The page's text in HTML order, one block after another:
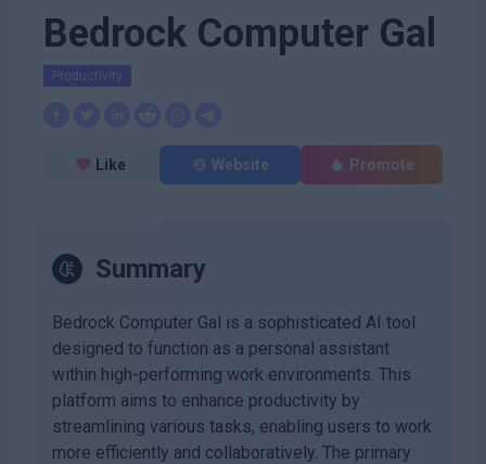
Bedrock Computer Gal
Productivity
Like Website Promote
Summary
Bedrock Computer Gal is a sophisticated AI tool
designed to function as a personal assistant
within high-performing work environments. This
platform aims to enhance productivity by
streamlining various tasks, enabling users to work
more efficiently and collaboratively. The primary